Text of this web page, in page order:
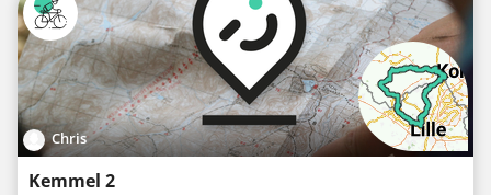
Chris
Kemmel 2